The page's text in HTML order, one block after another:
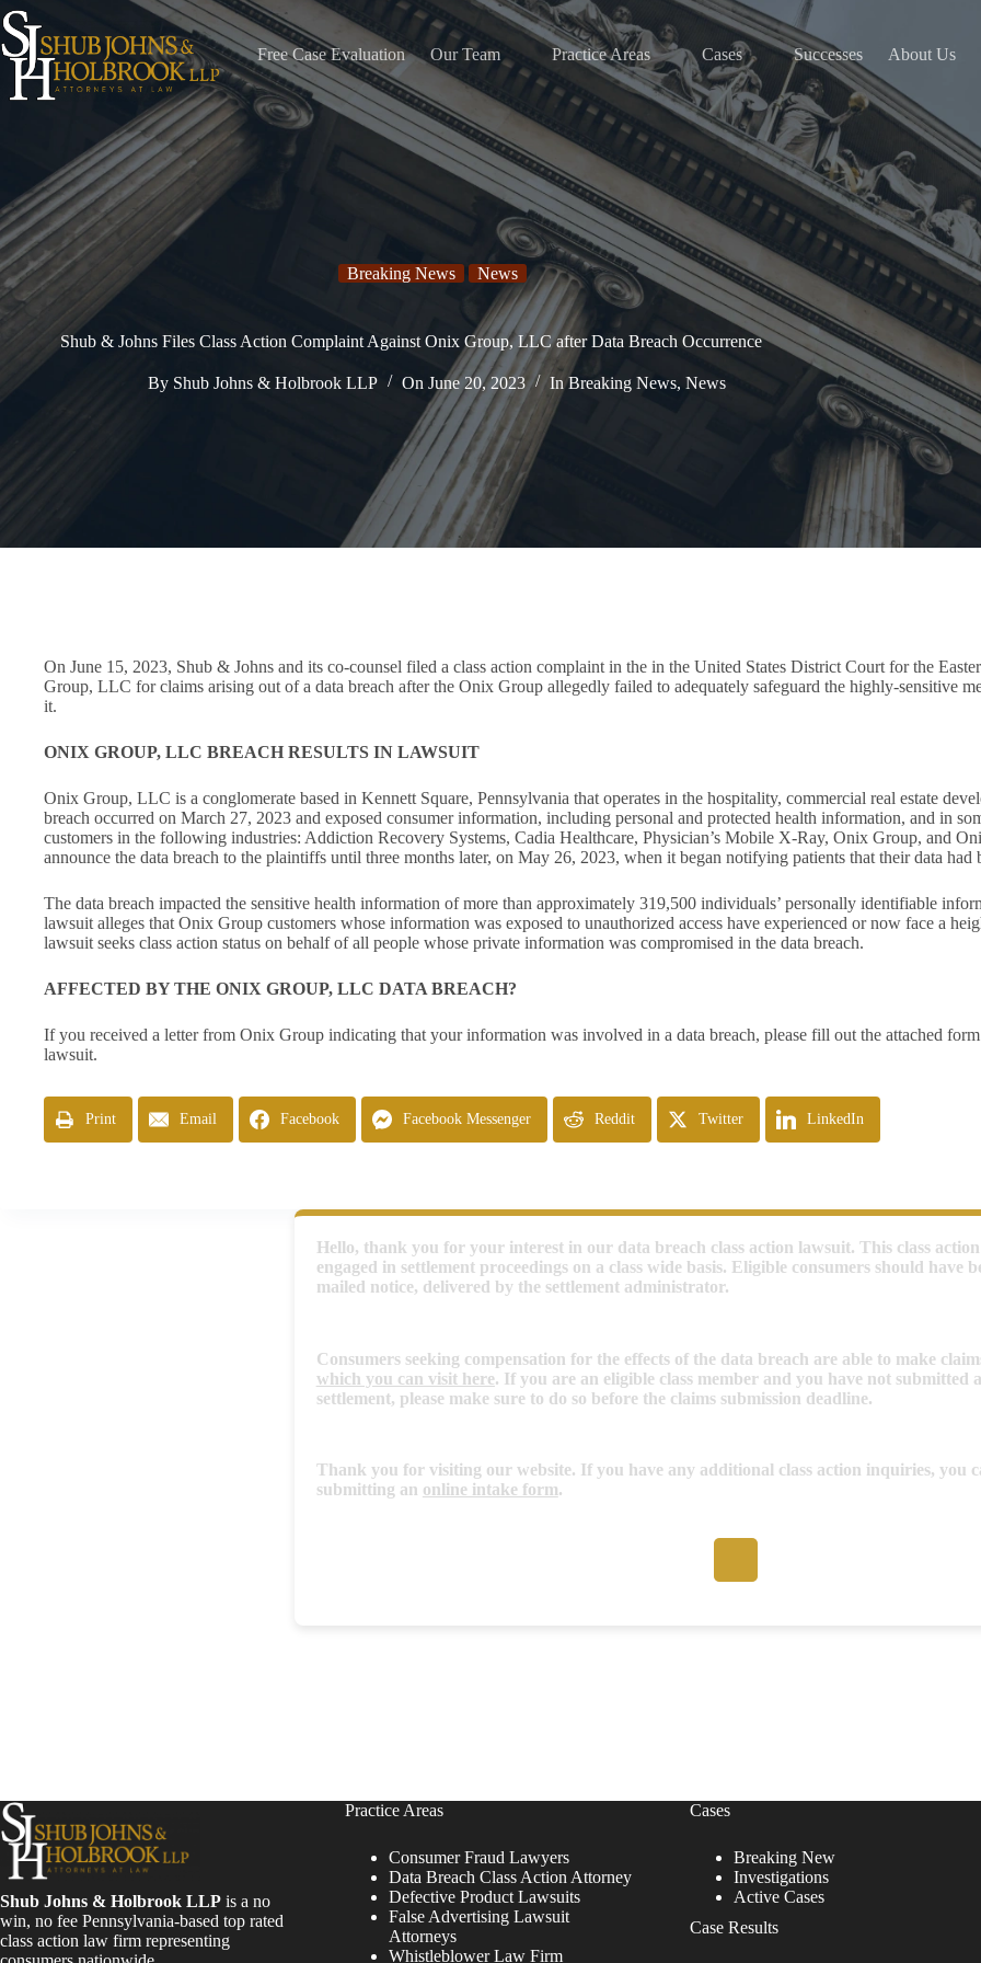
Skip
to
content
Free Case Evaluation Our Team Practice Areas Cases Successes About Us
Breaking News News
Shub & Johns Files Class Action Complaint Against Onix Group, LLC after Data Breach Occurrence
By Shub Johns & Holbrook LLP On June 20, 2023 In Breaking News,News
On June 15, 2023, Shub & Johns and its co-counsel filed a class action complaint in the in the United States District Court for the
Group, LLC for claims arising out of a data breach after the Onix Group allegedly failed to adequately safeguard the highly-sensitive
it.
ONIX GROUP, LLC BREACH RESULTS IN LAWSUIT
Onix Group, LLC is a conglomerate based in Kennett Square, Pennsylvania that operates in the hospitality, commercial real estate
breach occurred on March 27, 2023 and exposed consumer information, including personal and protected health information, and in
customers in the following industries: Addiction Recovery Systems, Cadia Healthcare, Physician’s Mobile X-Ray, Onix Group, and
announce the data breach to the plaintiffs until three months later, on May 26, 2023, when it began notifying patients that their data had
The data breach impacted the sensitive health information of more than approximately 319,500 individuals’ personally identifiable
lawsuit alleges that Onix Group customers whose information was exposed to unauthorized access have experienced or now face a
lawsuit seeks class action status on behalf of all people whose private information was compromised in the data breach.
AFFECTED BY THE ONIX GROUP, LLC DATA BREACH?
If you received a letter from Onix Group indicating that your information was involved in a data breach, please fill out the attached
lawsuit.
Print Email Facebook Facebook Messenger Reddit Twitter LinkedIn
Hello, thank you for your interest in our data breach class action lawsuit. This class
engaged in settlement proceedings on a class wide basis. Eligible consumers should have
mailed notice, delivered by the settlement administrator.
Consumers seeking compensation for the effects of the data breach are able to make
which you can visit here. If you are an eligible class member and you have not submitted
settlement, please make sure to do so before the claims submission deadline.
Thank you for visiting our website. If you have any additional class action inquiries, you
submitting an online intake form.
Shub Johns & Holbrook LLP is a no
win, no fee Pennsylvania-based top rated
class action law firm representing
Practice Areas
Consumer Fraud Lawyers
Data Breach Class Action Attorney
Defective Product Lawsuits
False Advertising Lawsuit
Attorneys
Whistleblower Law Firm
Cases
Breaking New
Investigations
Active Cases
Case Results